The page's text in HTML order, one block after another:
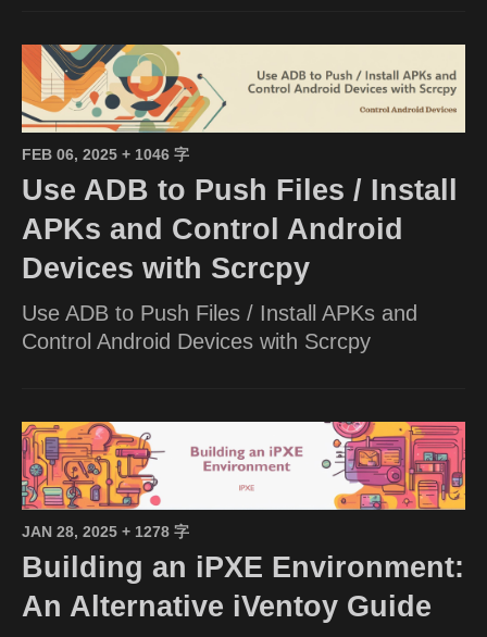
FEB 06, 2025 + 1046 字
Use ADB to Push Files / Install
APKs and Control Android
Devices with Scrcpy
Use ADB to Push Files / Install APKs and
Control Android Devices with Scrcpy
JAN 28, 2025 + 1278 字
Building an iPXE Environment:
An Alternative iVentoy Guide